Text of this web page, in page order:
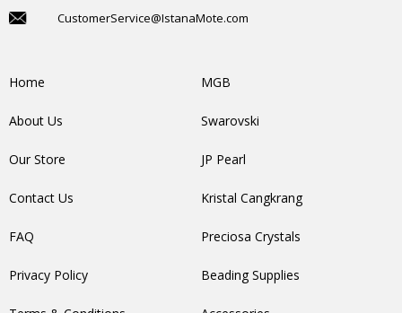
CustomerService@IstanaMote.com
Home
About Us
Our Store
Contact Us
FAQ
Privacy Policy
MGB
Swarovski
JP Pearl
Kristal Cangkrang
Preciosa Crystals
Beading Supplies